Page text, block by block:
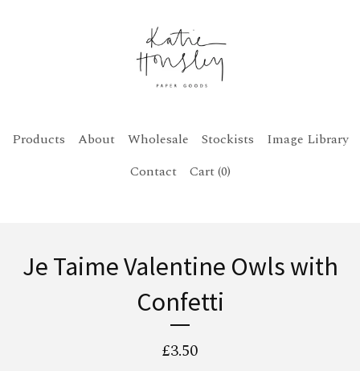
Products About Wholesale Stockists
Image Library
Contact
Cart (0)
Je Taime Valentine Owls with
Confetti
£3.50